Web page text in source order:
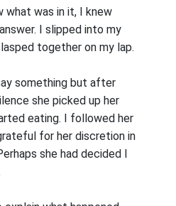
what was in it, I knew
I slipped into my
together on my lap.
something but after
she picked up her
eating. I followed her
for her discretion in
she had decided I